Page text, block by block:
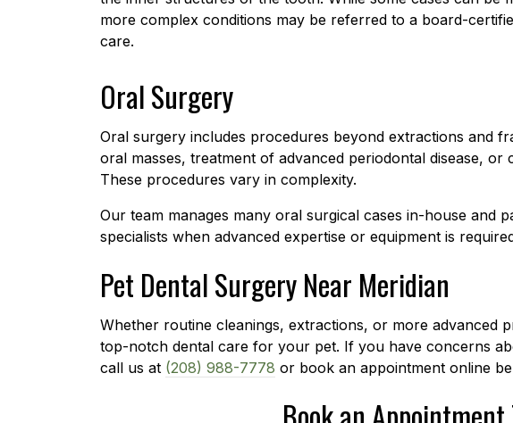
more complex conditions may be referred to a board-
care.
Oral Surgery
Oral surgery includes procedures beyond extractions and
oral masses, treatment of advanced periodontal disease,
These procedures vary in complexity.
Our team manages many oral surgical cases in-house and
specialists when advanced expertise or equipment is
Pet Dental Surgery Near Meridian
Whether routine cleanings, extractions, or more advanced
top-notch dental care for your pet. If you have concerns
call us at (208) 988-7778 or book an appointment online